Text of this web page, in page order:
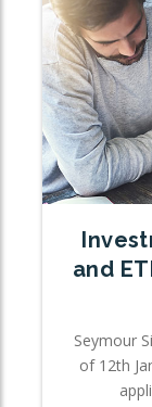
and
Seymour
of 12th